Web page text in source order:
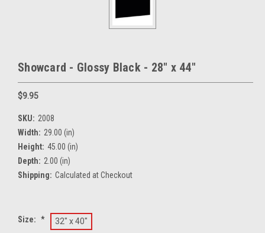
Showcard - Glossy Black - 28" x 44"
$9.95
SKU: 2008
Width: 29.00 (in)
Height: 45.00 (in)
Depth: 2.00 (in)
Shipping: Calculated at Checkout
Size: * 32" x 40"